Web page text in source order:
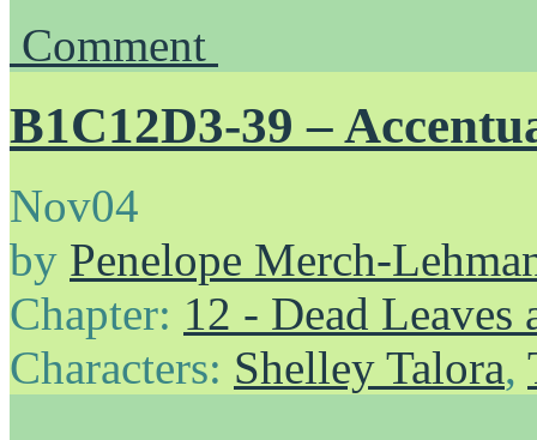
Comment
B1C12D3-39 –
Nov04
by Penelope Merch-
Chapter: 12 - Dead
Characters: Shelley Talora,